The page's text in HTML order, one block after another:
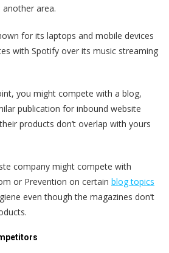
area.
for its laptops and mobile devices
with Spotify over its music streaming
you might compete with a blog,
publication for inbound website
products don’t overlap with yours
company might compete with
or Prevention on certain blog topics
even though the magazines don’t